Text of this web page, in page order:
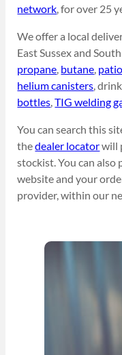
network, for over 25
We offer a local
East Sussex and
propane, butane,
helium canisters,
bottles,TIG welding
You can search this
thedealer locatorwill
stockist. You can also
website and your
provider, within our